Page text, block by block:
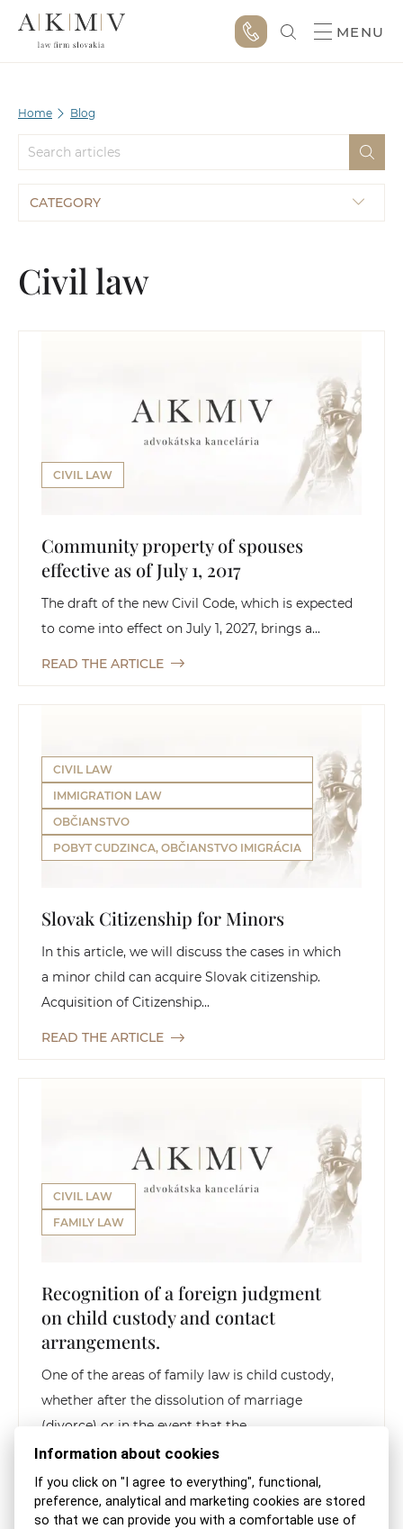
MENU
Home Blog
CATEGORY
Civil law
CIVIL LAW
Community property of spouses
effective as of July 1, 2017
The draft of the new Civil Code, which is expected
to come into effect on July 1, 2027, brings a...
READ THE ARTICLE
CIVIL LAW
IMMIGRATION LAW
OBČIANSTVO
POBYT CUDZINCA, OBČIANSTVO IMIGRÁCIA
Slovak Citizenship for Minors
In this article, we will discuss the cases in which
a minor child can acquire Slovak citizenship.
Acquisition of Citizenship...
READ THE ARTICLE
CIVIL LAW
FAMILY LAW
Recognition of a foreign judgment
on child custody and contact
arrangements.
One of the areas of family law is child custody,
whether after the dissolution of marriage
(divorce) or in the event that the...
READ THE ARTICLE
Information about cookies
If you click on "I agree to everything", functional,
preference, analytical and marketing cookies are stored
so that we can provide you with a comfortable use of